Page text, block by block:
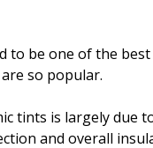
to be one of the
so popular.
tints is largely due
and overall